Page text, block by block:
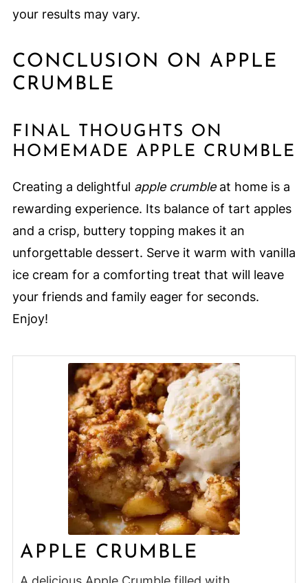
your results may vary.
CONCLUSION ON APPLE
CRUMBLE
FINAL THOUGHTS ON
HOMEMADE APPLE CRUMBLE
Creating a delightful apple crumbleat home is a
rewarding experience. Its balance of tart apples
and a crisp, buttery topping makes it an
unforgettable dessert. Serve it warm with vanilla
ice cream for a comforting treat that will leave
your friends and family eager for seconds.
Enjoy!
APPLE CRUMBLE